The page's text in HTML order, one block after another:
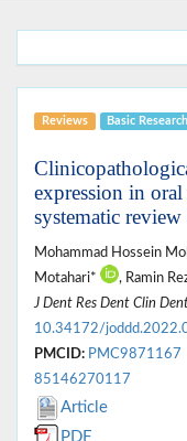
Reviews Basic Research
expression in
systematic
Mohammad Hossein
Motahari*
, Ramin
J Dent Res Dent Clin
10.34172/
PMCID: PMC9871167
85146270117
Article
PDF